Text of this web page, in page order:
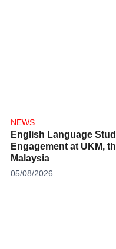
NEWS
English Language
Engagement at UKM,
Malaysia
05/08/2026